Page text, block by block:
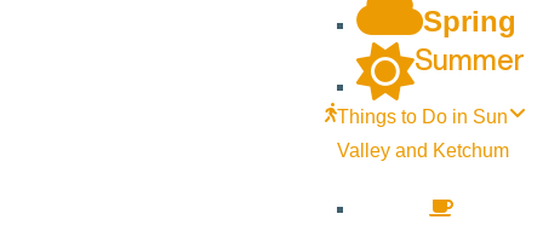
Spring
Summer
Things to Do in Sun
Valley and Ketchum